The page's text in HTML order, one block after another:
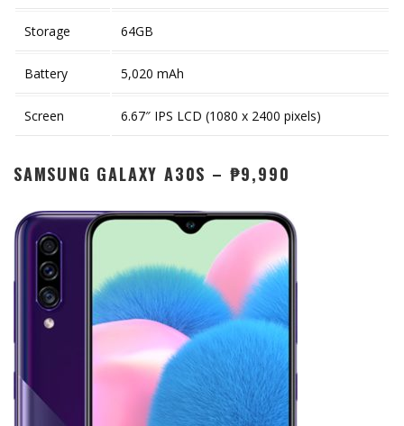
Storage 64GB
Battery 5,020 mAh
Screen 6.67″ IPS LCD (1080 x 2400 pixels)
SAMSUNG GALAXY A30S – ₱9,990